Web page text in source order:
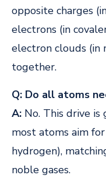
opposite charges
electrons (in
electron clouds (in
together.
Q: Do all atoms
A: No. This drive
most atoms aim
hydrogen),
noble gases.